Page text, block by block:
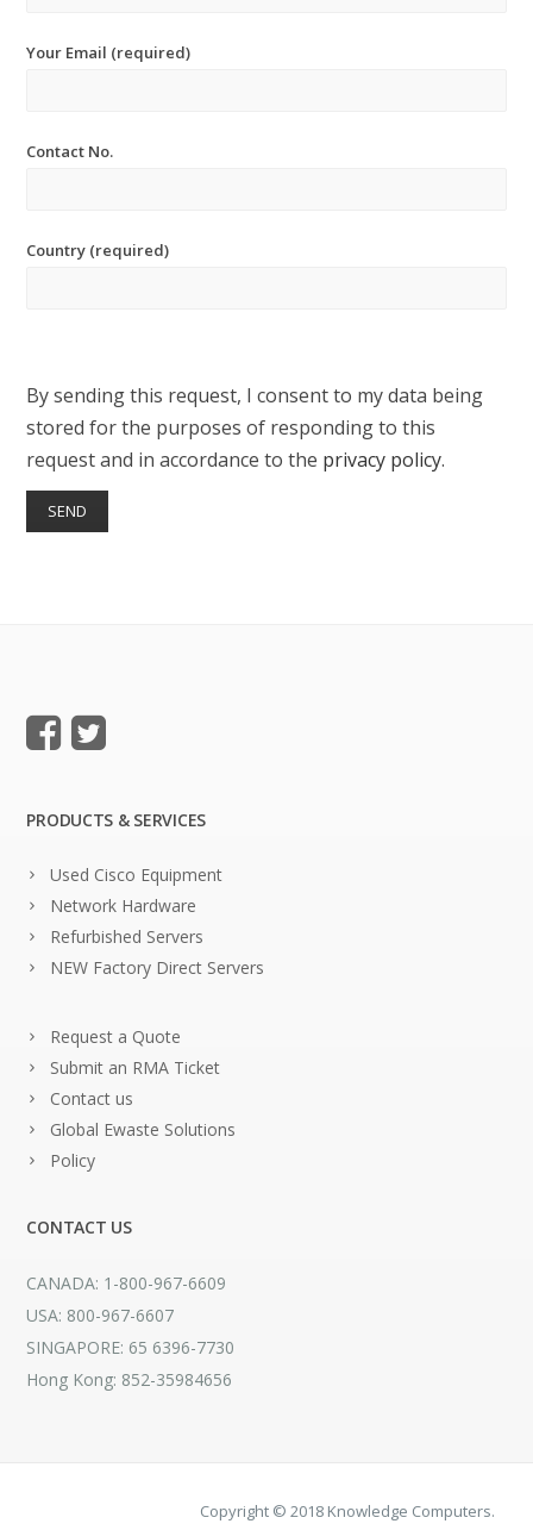
Your Email (required)
Contact No.
Country (required)
By sending this request, I consent to my data being
stored for the purposes of responding to this
request and in accordance to the privacy policy.
PRODUCTS & SERVICES
Used Cisco Equipment
Network Hardware
Refurbished Servers
NEW Factory Direct Servers
Request a Quote
Submit an RMA Ticket
Contact us
Global Ewaste Solutions
Policy
CONTACT US
CANADA: 1-800-967-6609
USA: 800-967-6607
SINGAPORE: 65 6396-7730
Hong Kong: 852-35984656
Copyright © 2018 Knowledge Computers.